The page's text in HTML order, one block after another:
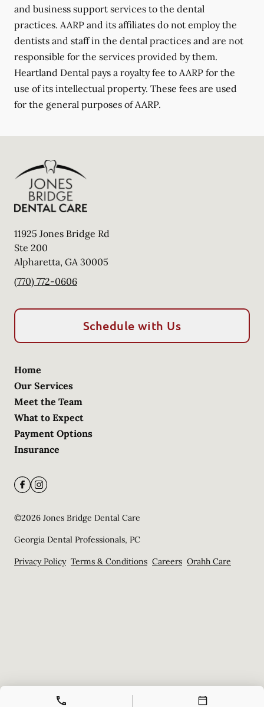
and business support services to the dental
practices. AARP and its affiliates do not employ the
dentists and staff in the dental practices and are not
responsible for the services provided by them.
Heartland Dental pays a royalty fee to AARP for the
use of its intellectual property. These fees are used
for the general purposes of AARP.
11925 Jones Bridge Rd
Ste 200
Alpharetta, GA30005
(770) 772-0606
Schedule with Us
Home
Our Services
Meet the Team
What to Expect
Payment Options
Insurance
©2026 Jones Bridge Dental Care
Georgia Dental Professionals, PC
Privacy Policy Terms & Conditions Careers Orahh Care